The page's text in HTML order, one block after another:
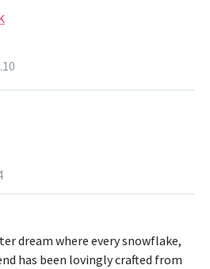
dream where every snowflake,
has been lovingly crafted from